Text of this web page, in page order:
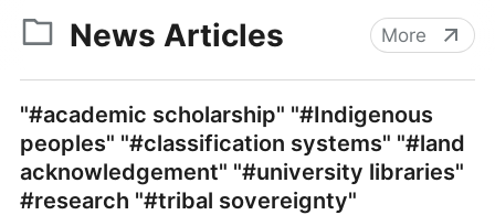
News Articles More
"#academic scholarship" "#Indigenous
peoples" "#classification systems" "#land
acknowledgement" "#university libraries"
#research "#tribal sovereignty"